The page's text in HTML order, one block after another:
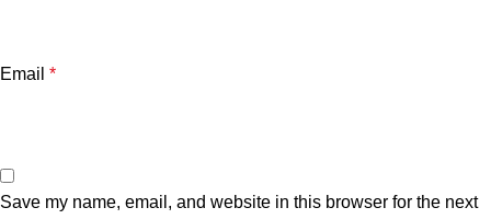
Email *
Save my name, email, and website in this browser for the next